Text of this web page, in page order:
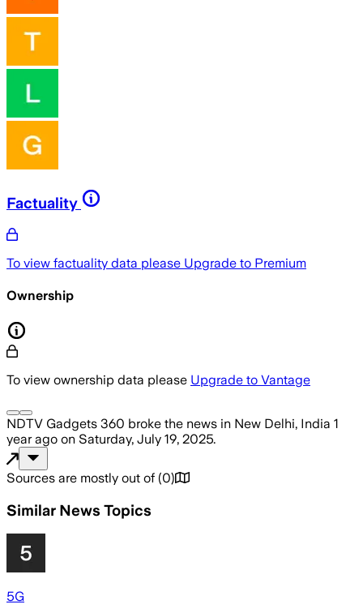
Factuality
To view factuality data please Upgrade to Premium
Ownership
To view ownership data please Upgrade to Vantage
NDTV Gadgets 360 broke the news in New Delhi, India 1
year ago on Saturday, July 19, 2025.
Sources are mostly out of (0)
Similar News Topics
5G